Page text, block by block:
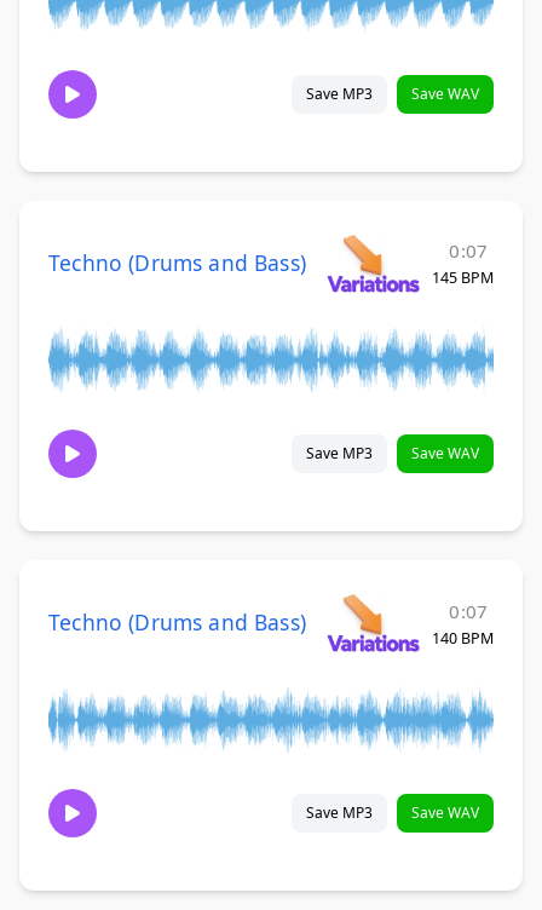
Save MP3 Save WAV
Techno (Drums and Bass) 0:07
145 BPM
Save MP3 Save WAV
Techno (Drums and Bass) 0:07
140 BPM
Save MP3 Save WAV